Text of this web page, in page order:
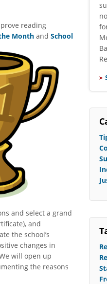
reading
Month and School
and select a grand
and
the school’s
changes in
will open up
the reasons